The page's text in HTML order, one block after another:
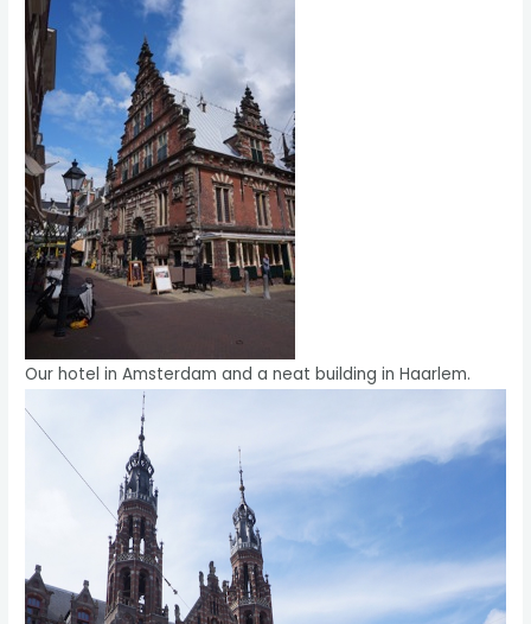
Our hotel in Amsterdam and a neat building in Haarlem.